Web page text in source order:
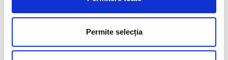
Permite selecția
The costs of production and distribution of duplicate
card is borne by the insured for the categories
mentioned at a) – c).
Emergency Ordinance no. 6/2015